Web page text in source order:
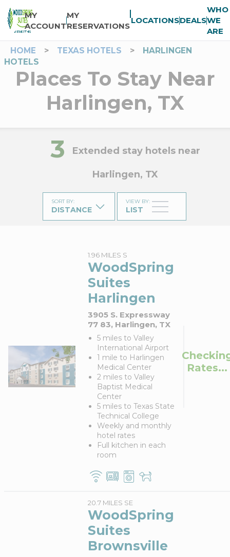
MY
ACCOUNT
MY
RESERVATIONS
LOCATIONSDEALS
WHO
WE
ARE
HOME
> TEXAS HOTELS >
HARLINGEN
HOTELS
Places To Stay Near
Harlingen, TX
3 Extended stay hotels near
Harlingen, TX
SORT BY:
DISTANCE
VIEW BY:
LIST
1.96 MILES S
WoodSpring
Suites
Harlingen
3905 S. Expressway
77 83, Harlingen, TX
5 miles to Valley
International Airport
1 mile to Harlingen
Medical Center
2 miles to Valley
Baptist Medical
Center
5 miles to Texas State
Technical College
Weekly and monthly
hotel rates
Full kitchen in each
room
Rates...
20.7 MILES SE
WoodSpring
Suites
Brownsville